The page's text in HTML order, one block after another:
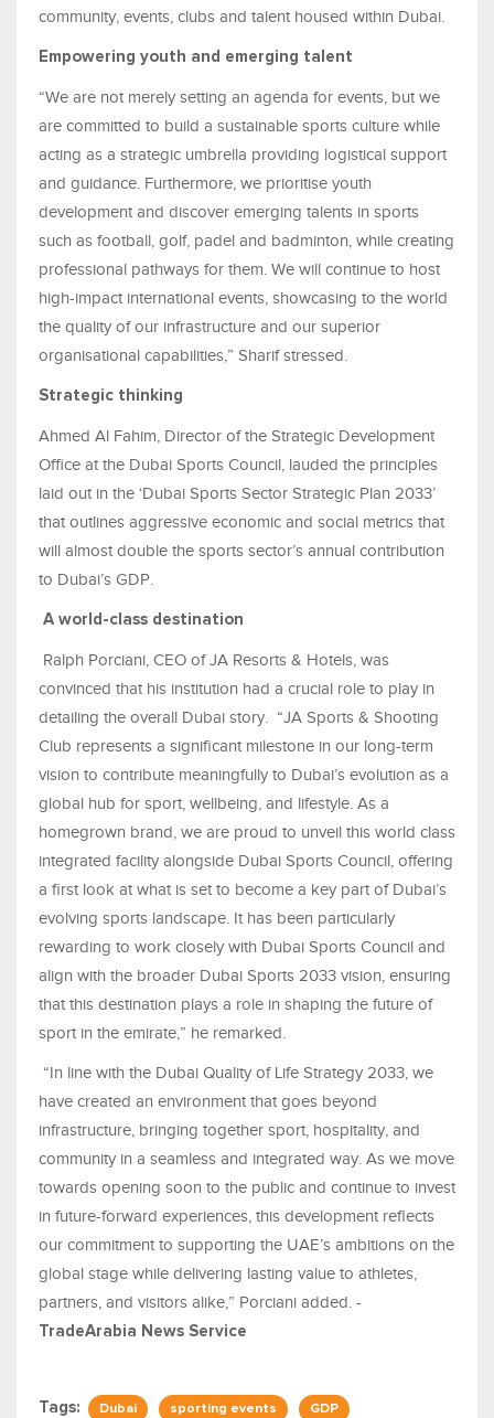
community, events, clubs and talent housed within Dubai.
Empowering youth and emerging talent
“We are not merely setting an agenda for events, but we
are committed to build a sustainable sports culture while
acting as a strategic umbrella providing logistical support
and guidance. Furthermore, we prioritise youth
development and discover emerging talents in sports
such as football, golf, padel and badminton, while creating
professional pathways for them. We will continue to host
high-impact international events, showcasing to the world
the quality of our infrastructure and our superior
organisational capabilities,” Sharif stressed.
Strategic thinking
Ahmed Al Fahim, Director of the Strategic Development
Office at the Dubai Sports Council, lauded the principles
laid out in the ‘Dubai Sports Sector Strategic Plan 2033’
that outlines aggressive economic and social metrics that
will almost double the sports sector’s annual contribution
to Dubai’s GDP.
A world-class destination
Ralph Porciani, CEO of JA Resorts & Hotels, was
convinced that his institution had a crucial role to play in
detailing the overall Dubai story. “JA Sports & Shooting
Club represents a significant milestone in our long-term
vision to contribute meaningfully to Dubai’s evolution as a
global hub for sport, wellbeing, and lifestyle. As a
homegrown brand, we are proud to unveil this world class
integrated facility alongside Dubai Sports Council, offering
a first look at what is set to become a key part of Dubai’s
evolving sports landscape. It has been particularly
rewarding to work closely with Dubai Sports Council and
align with the broader Dubai Sports 2033 vision, ensuring
that this destination plays a role in shaping the future of
sport in the emirate,” he remarked.
“In line with the Dubai Quality of Life Strategy 2033, we
have created an environment that goes beyond
infrastructure, bringing together sport, hospitality, and
community in a seamless and integrated way. As we move
towards opening soon to the public and continue to invest
in future-forward experiences, this development reflects
our commitment to supporting the UAE’s ambitions on the
global stage while delivering lasting value to athletes,
partners, and visitors alike,” Porciani added. -
TradeArabia News Service
Tags: Dubai sporting events GDP